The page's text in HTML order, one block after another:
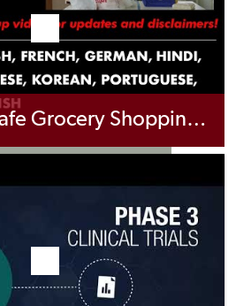
Shopping & Take-Out Food in COVID-19 Pandemic